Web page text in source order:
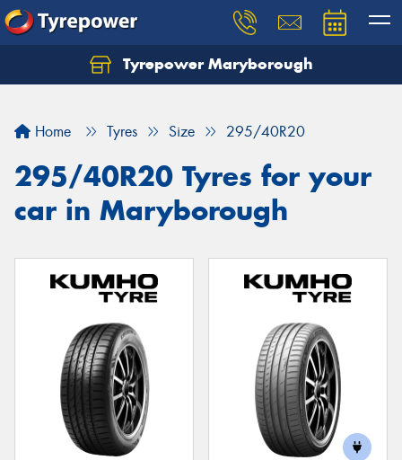
Tyrepower Maryborough
Home Tyres Size 295/40R20
295/40R20 Tyres for your
car in Maryborough